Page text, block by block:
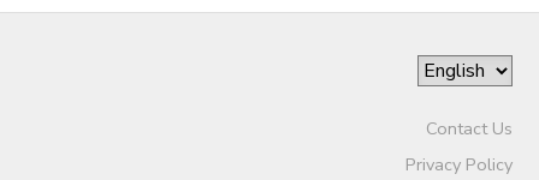
Contact Us
Privacy Policy